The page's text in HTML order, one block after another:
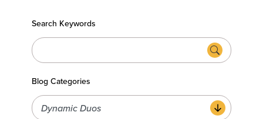
Search Keywords
Blog Categories